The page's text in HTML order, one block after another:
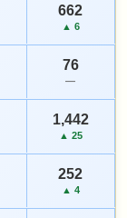
662
▲ 6
76
—
1,442
▲ 25
252
▲ 4